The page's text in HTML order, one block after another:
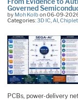
Governed
by Moh Kolb on 06-09-
Categories:3D IC AI Chiplet
PCBs, power-delivery